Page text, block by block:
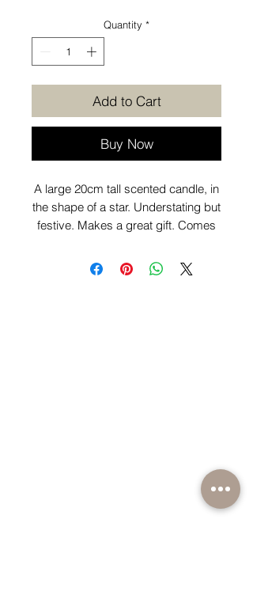
Quantity *
Add to Cart
Buy Now
A large 20cm tall scented candle, in
the shape of a star. Understating but
festive. Makes a great gift. Comes
fragrance.